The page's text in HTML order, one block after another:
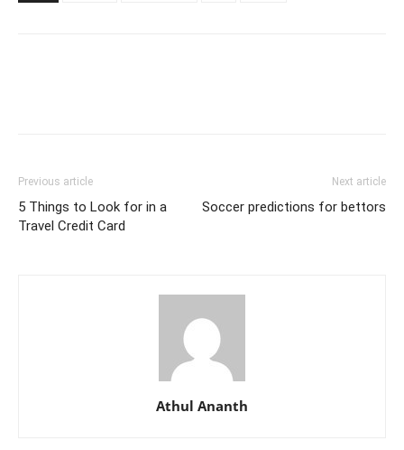
Previous article
5 Things to Look for in a
Travel Credit Card
Next article
Soccer predictions for bettors
Athul Ananth